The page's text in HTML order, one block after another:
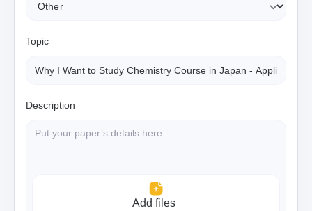
Topic
Description
Add files